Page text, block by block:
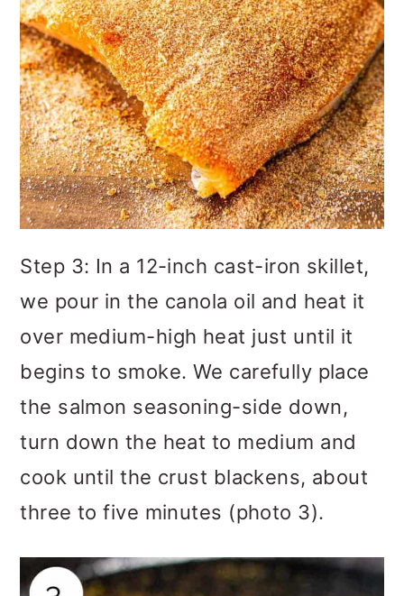
Step 3: In a 12-inch cast-iron skillet,
we pour in the canola oil and heat it
over medium-high heat just until it
begins to smoke. We carefully place
the salmon seasoning-side down,
turn down the heat to medium and
cook until the crust blackens, about
three to five minutes (photo 3).